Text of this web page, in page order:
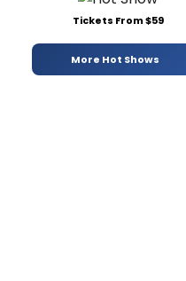
Tickets From $59
More Hot Shows